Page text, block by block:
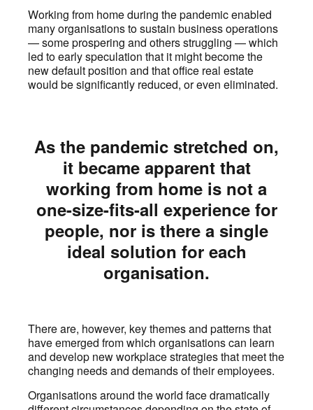
Working from home during the pandemic enabled
many organisations to sustain business operations
— some prospering and others struggling — which
led to early speculation that it might become the
new default position and that office real estate
would be significantly reduced, or even eliminated.
As the pandemic stretched on,
it became apparent that
working from home is not a
one-size-fits-all experience for
people, nor is there a single
ideal solution for each
organisation.
There are, however, key themes and patterns that
have emerged from which organisations can learn
and develop new workplace strategies that meet the
changing needs and demands of their employees.
Organisations around the world face dramatically